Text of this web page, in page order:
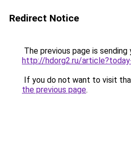
Redirect Notice
The previous page is sending
http://hdorg2.ru/
If you do not want to visit
the previous page.